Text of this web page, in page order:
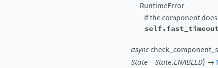
RuntimeError
If the component
async
State=State.ENABLED) →